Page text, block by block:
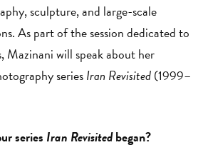
sculpture, and large-scale
As part of the session dedicated to
will speak about her
seriesIran Revisited(1999–
series Iran Revisitedbegan?